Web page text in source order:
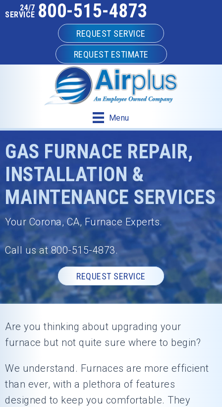
24/7
SERVICE 800-515-4873
REQUEST SERVICE
REQUEST ESTIMATE
Menu
GAS FURNACE REPAIR,
INSTALLATION &
MAINTENANCE SERVICES
Your Corona, CA, Furnace Experts.
Call us at 800-515-4873.
REQUEST SERVICE
Are you thinking about upgrading your
furnace but not quite sure where to begin?
We understand. Furnaces are more efficient
than ever, with a plethora of features
designed to keep you comfortable. They